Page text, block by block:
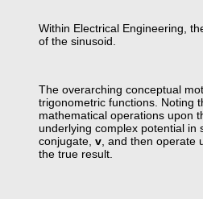
Within Electrical Engineering,
of the sinusoid.
The overarching conceptual
trigonometric functions. Noting
mathematical operations upon
underlying complex potential
conjugate, v, and then operate
the true result.